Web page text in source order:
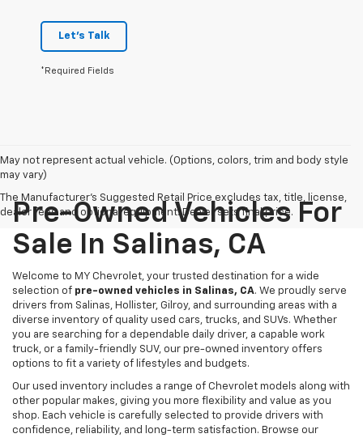
Let's Talk
*Required Fields
May not represent actual vehicle. (Options, colors, trim and body style
may vary)
The Manufacturer's Suggested Retail Price excludes tax, title, license,
dealer fees and optional equipment. Dealer sets final price.
Pre-Owned Vehicles For
Sale In Salinas, CA
Welcome to MY Chevrolet, your trusted destination for a wide
selection of pre-owned vehicles in Salinas, CA. We proudly serve
drivers from Salinas, Hollister, Gilroy, and surrounding areas with a
diverse inventory of quality used cars, trucks, and SUVs. Whether
you are searching for a dependable daily driver, a capable work
truck, or a family-friendly SUV, our pre-owned inventory offers
options to fit a variety of lifestyles and budgets.
Our used inventory includes a range of Chevrolet models along with
other popular makes, giving you more flexibility and value as you
shop. Each vehicle is carefully selected to provide drivers with
confidence, reliability, and long-term satisfaction. Browse our